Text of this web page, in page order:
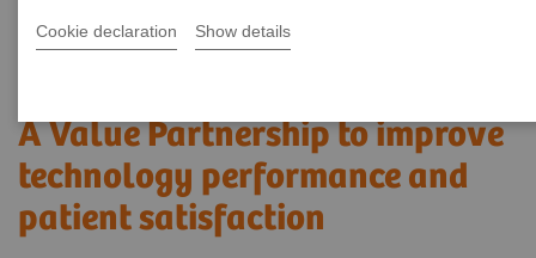
Cookie declaration Show details
A Value Partnership to improve
technology performance and
patient satisfaction